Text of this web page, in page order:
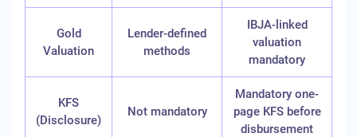
Gold
Valuation
Lender-defined
methods
IBJA-linked
valuation
mandatory
KFS
(Disclosure)
Not mandatory
Mandatory one-
page KFS before
disbursement